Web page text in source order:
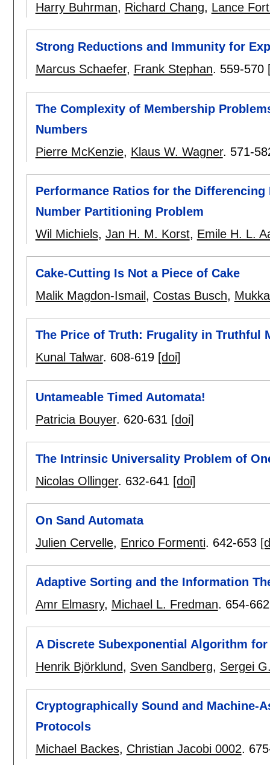
Harry Buhrman, Richard Chang, Lance
Strong Reductions and Immunity for
Marcus Schaefer, Frank Stephan. 559-570
The Complexity of Membership
Numbers
Pierre McKenzie, Klaus W. Wagner. 571-
Performance Ratios for the
Number Partitioning Problem
Wil Michiels, Jan H. M. Korst, Emile H. L.
Cake-Cutting Is Not a Piece of Cake
Malik Magdon-Ismail , Costas Busch,
The Price of Truth: Frugality in Truthful
Kunal Talwar. 608-619 [doi]
Untameable Timed Automata!
Patricia Bouyer. 620-631 [doi]
The Intrinsic Universality Problem of
Nicolas Ollinger. 632-641 [doi]
On Sand Automata
Julien Cervelle, Enrico Formenti. 642-653
Adaptive Sorting and the Information
Amr Elmasry, Michael L. Fredman. 654-662
A Discrete Subexponential Algorithm
Henrik Björklund, Sven Sandberg, Sergei
Cryptographically Sound and Machine-
Protocols
Michael Backes, Christian Jacobi 0002.